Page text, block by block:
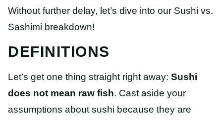
Without further delay, let’s dive into our Sushi vs.
Sashimi breakdown!
DEFINITIONS
Let’s get one thing straight right away: Sushi
does not mean raw fish. Cast aside your
assumptions about sushi because they are